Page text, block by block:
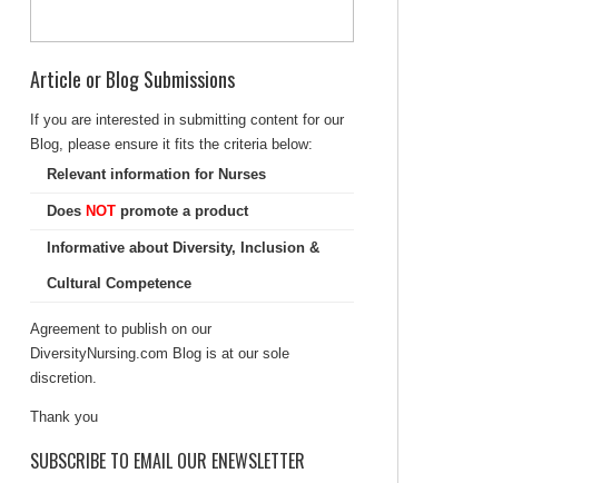
Article or Blog Submissions
If you are interested in submitting content for our
Blog, please ensure it fits the criteria below:
Relevant information for Nurses
Does NOTpromote a product
Informative about Diversity, Inclusion &
Cultural Competence
Agreement to publish on our
DiversityNursing.com Blog is at our sole
discretion.
Thank you
SUBSCRIBE TO EMAIL OUR ENEWSLETTER